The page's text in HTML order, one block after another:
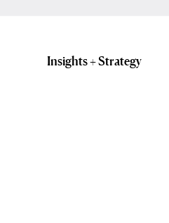
Insights + Strategy